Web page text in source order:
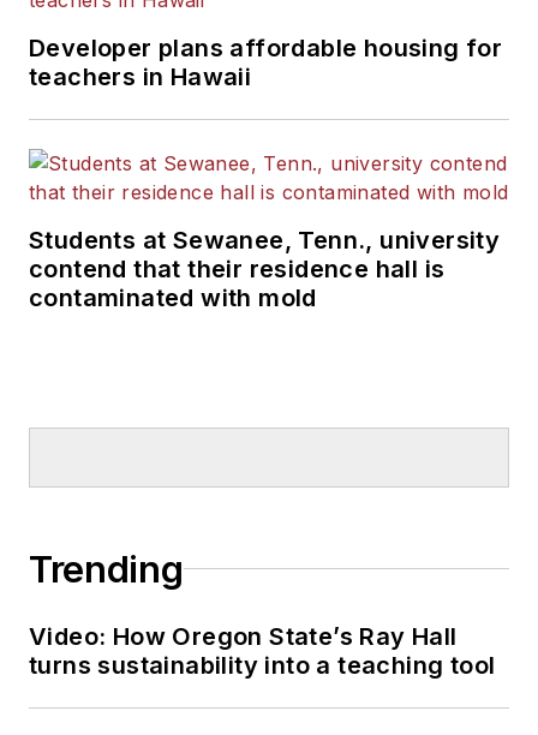
Developer plans affordable housing for
teachers in Hawaii
Students at Sewanee, Tenn., university
contend that their residence hall is
contaminated with mold
Trending
Video: How Oregon State’s Ray Hall
turns sustainability into a teaching tool